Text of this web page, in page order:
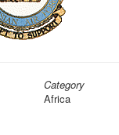
Category
Africa